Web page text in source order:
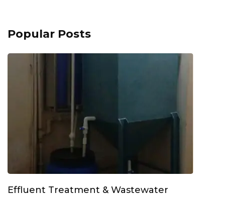
Popular Posts
Effluent Treatment & Wastewater